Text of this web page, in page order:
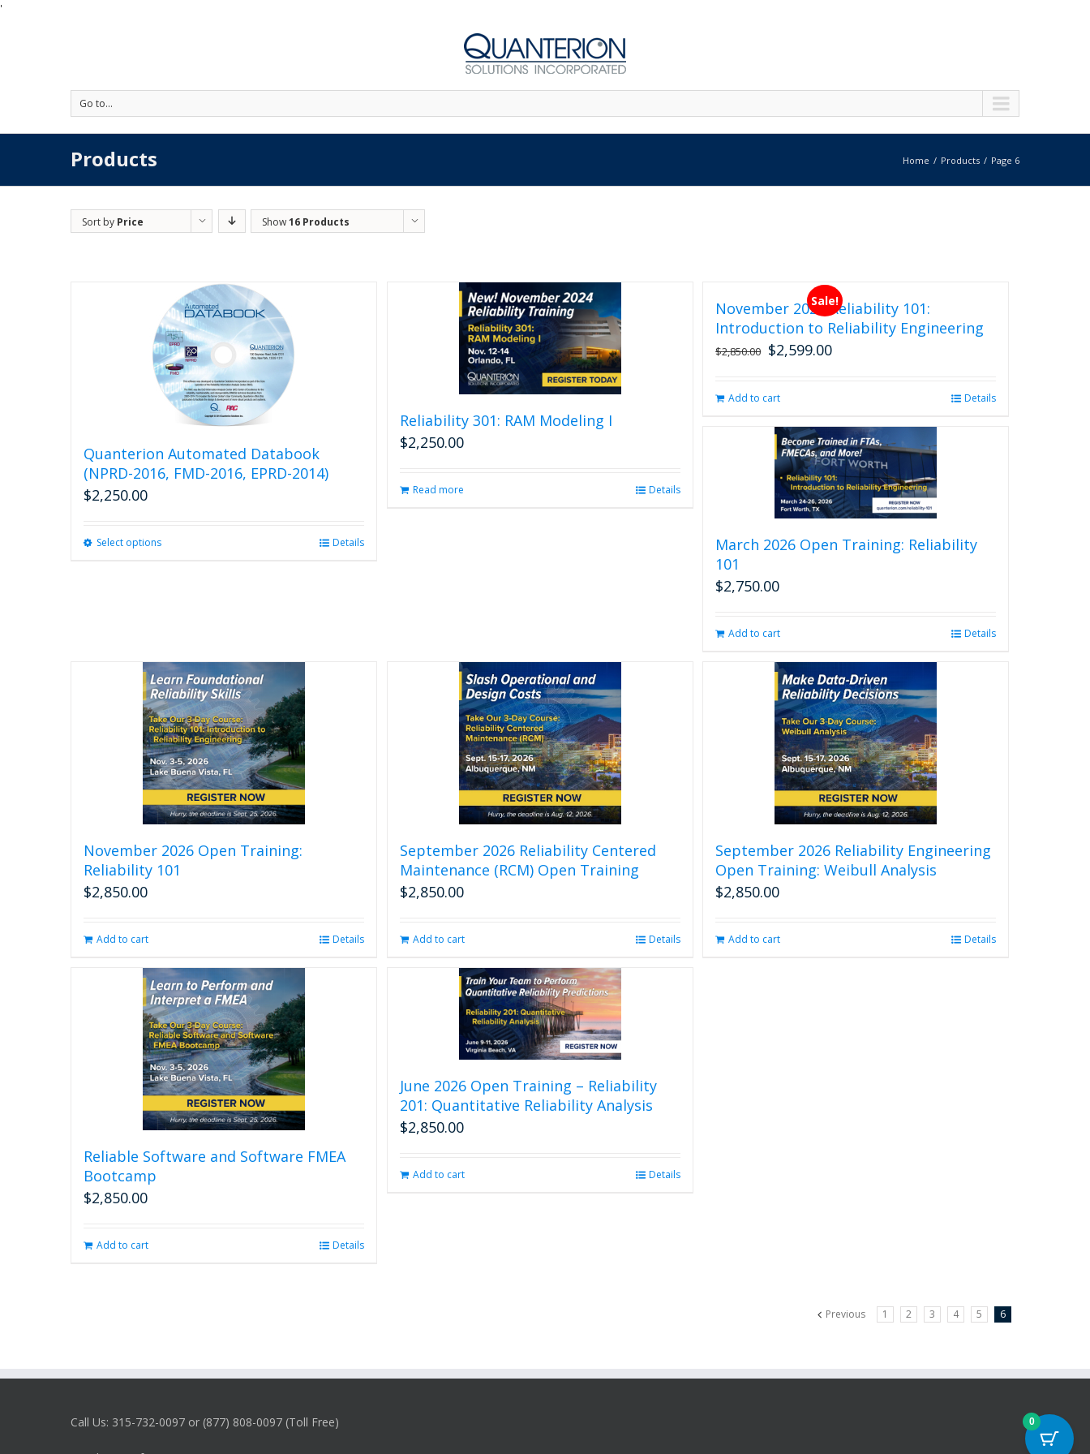
'
Go to...
Products Home Products Page 6
Sort by Price Show16 Products
Quanterion Automated Databook
(NPRD-2016, FMD-2016, EPRD-2014)
$2,250.00
Select optionsThis
may
be
chosen
on
the
product
page
Details
Reliability 301: RAM Modeling I
$2,250.00
Read more Details
Sale!
November 2026 Reliability 101:
Introduction to Reliability Engineering
$2,850.00 Original
$2,850.00.
$2,599.00Current
Add to cart Details
March 2026 Open Training: Reliability
101
$2,750.00
Add to cart Details
November 2026 Open Training:
Reliability 101
$2,850.00
Add to cart Details
September 2026 Reliability Centered
Maintenance (RCM) Open Training
$2,850.00
Add to cart Details
September 2026 Reliability Engineering
Open Training: Weibull Analysis
$2,850.00
Add to cart Details
Reliable Software and Software FMEA
Bootcamp
$2,850.00
Add to cart Details
June 2026 Open Training – Reliability
201: Quantitative Reliability Analysis
$2,850.00
Add to cart Details
Previous 1 2 3 4 5 6
Call Us: 315-732-0097 or (877) 808-0097 (Toll Free) 0